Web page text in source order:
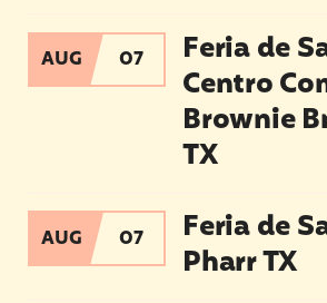
Feria de Salud en Centro
AUG 07
Feria de
Centro
Brownie
TX
Feria de Salud en Pharr TX
AUG 07
Feria de
Pharr TX